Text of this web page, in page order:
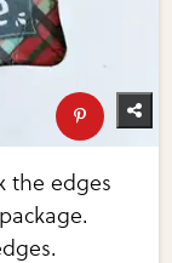
the edges